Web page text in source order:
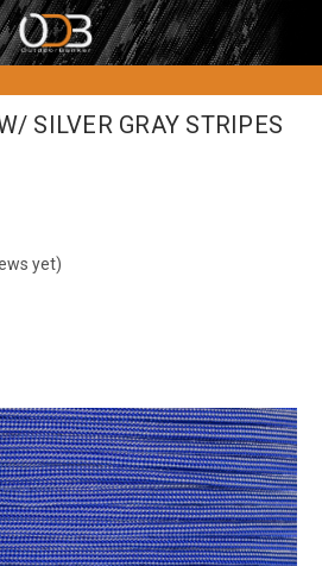
SILVER GRAY STRIPES
yet)